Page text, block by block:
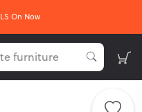
order -sign up here